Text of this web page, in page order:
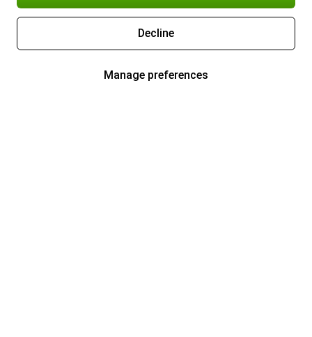
Decline
Manage preferences